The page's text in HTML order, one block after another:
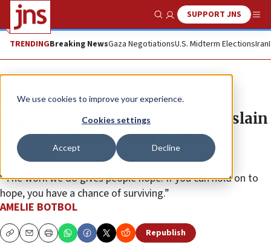
We use cookies to improve your experience.
Cookies settings
Accept Decline
Show SearchSUPPORT JNS
TRENDINGBreaking NewsGaza NegotiationsU.S. Midterm ElectionsIran
Feature
Supernova survivors, parents of slain
soldiers heal at Secret Forest in
Cyprus
“The work we do gives people hope. If you can hold on to
hope, you have a chance of surviving.”
AMELIE BOTBOL
CopyEmailPrint Republish